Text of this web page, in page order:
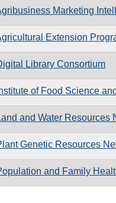
Marketing
Extension
Library Consortium
of Food Science
and Water Resources
Genetic Resources
and Family